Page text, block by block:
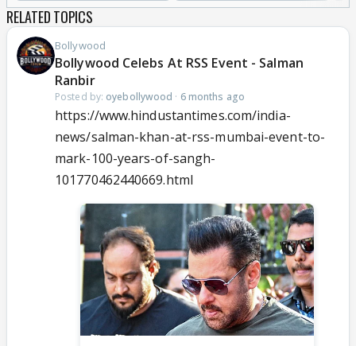
RELATED TOPICS
Bollywood
Bollywood Celebs At RSS Event - Salman
Ranbir
Posted by: oyebollywood · 6 months ago
https://www.hindustantimes.com/india-
news/salman-khan-at-rss-mumbai-event-to-
mark-100-years-of-sangh-
101770462440669.html